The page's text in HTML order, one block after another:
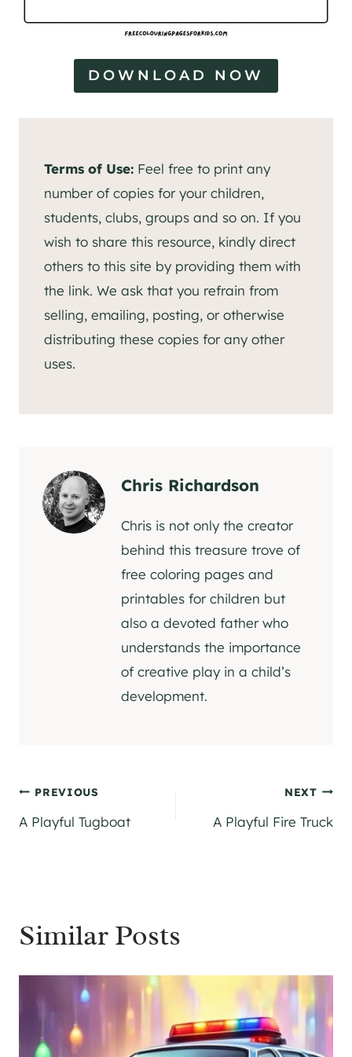
DOWNLOAD NOW
Terms of Use: Feel free to print any
number of copies for your children,
students, clubs, groups and so on. If you
wish to share this resource, kindly direct
others to this site by providing them with
the link. We ask that you refrain from
selling, emailing, posting, or otherwise
distributing these copies for any other
uses.
Chris Richardson
Chris is not only the creator
behind this treasure trove of
free coloring pages and
printables for children but
also a devoted father who
understands the importance
of creative play in a child’s
development.
Post
navigation
PREVIOUS
A Playful Tugboat
NEXT
A Playful Fire Truck
Similar Posts